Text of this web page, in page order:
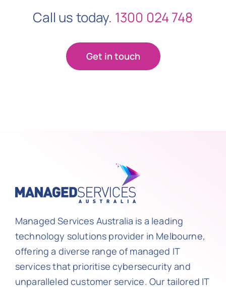
Call us today. 1300 024 748
Get in touch
Managed Services Australia is a leading
technology solutions provider in Melbourne,
offering a diverse range of managed IT
services that prioritise cybersecurity and
unparalleled customer service. Our tailored IT